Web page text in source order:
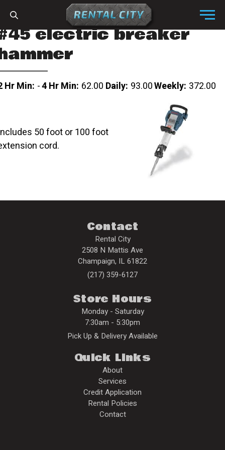
Menu
electric breaker
Hr Min: -4 Hr Min: 62.00 Daily: 93.00Weekly: 372.00
50 foot or 100 foot
cord.
Contact
Rental City
2508 N Mattis Ave
Champaign, IL61822
(217) 359-6127
Store Hours
Monday - Saturday
7:30am - 5:30pm
Pick Up & Delivery Available
Quick Links
About
Services
Credit Application
Rental Policies
Contact